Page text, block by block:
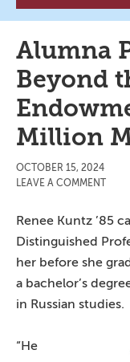
Alumna
Beyond
Million
OCTOBER 15, 2024
LEAVE A COMMENT
Renee Kuntz ’85
Distinguished
her before she
a bachelor’s
in Russian studies.
“He